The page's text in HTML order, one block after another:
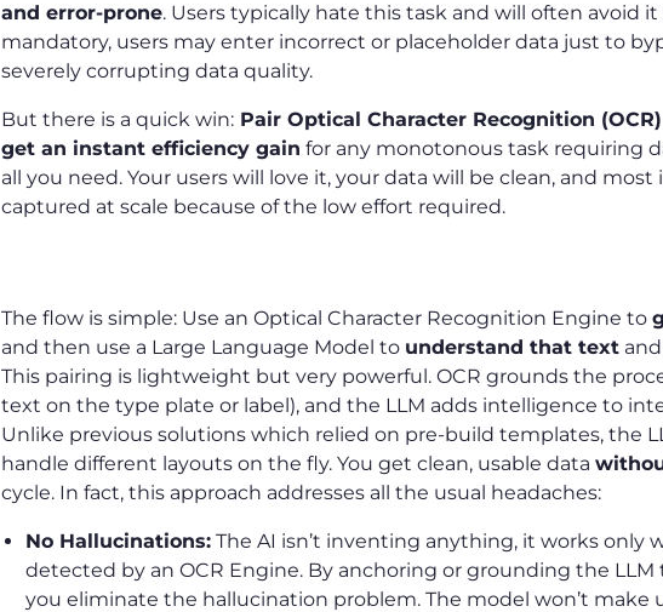
and error-prone. Users typically hate this task and will often avoid
mandatory, users may enter incorrect or placeholder data just to
severely corrupting data quality.
But there is a quick win: Pair Optical Character Recognition
get an instant efficiency gain for any monotonous task requiring
all you need. Your users will love it, your data will be clean, and
captured at scale because of the low effort required.
The flow is simple: Use an Optical Character Recognition Engine to
and then use a Large Language Model to understand that text
This pairing is lightweight but very powerful. OCR grounds the
text on the type plate or label), and the LLM adds intelligence to
Unlike previous solutions which relied on pre-build templates, the
handle different layouts on the fly. You get clean, usable data
cycle. In fact, this approach addresses all the usual headaches:
No Hallucinations: The AI isn’t inventing anything, it works only
detected by an OCR Engine. By anchoring or grounding the LLM
you eliminate the hallucination problem. The model won’t make